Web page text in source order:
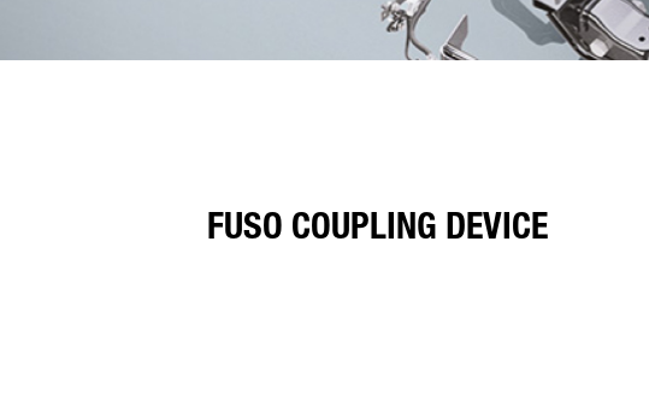
FUSO COUPLING DEVICE